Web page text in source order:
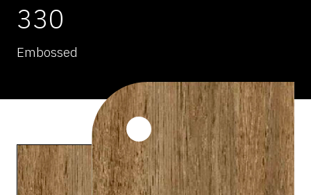
330
Embossed